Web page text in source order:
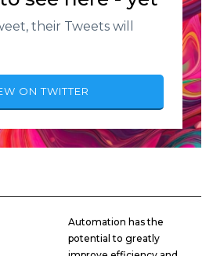
their Tweets will
ON TWITTER
Automation has the
potential to greatly